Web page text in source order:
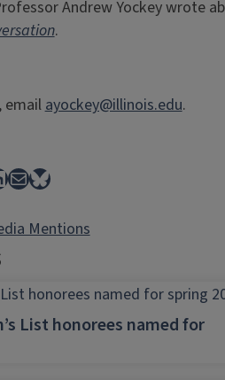
Andrew Yockey wrote
.
emailayockey@illinois.edu.
MailBluesky
Mentions
List honorees named for